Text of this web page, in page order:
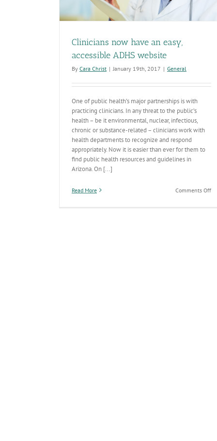
Clinicians now have an easy,
accessible ADHS website
By Cara Christ | January 19th, 2017 | General
One of public health’s major partnerships is with
practicing clinicians. In any threat to the public’s
health – be it environmental, nuclear, infectious,
chronic or substance-related – clinicians work with
health departments to recognize and respond
appropriately. Now it is easier than ever for them to
find public health resources and guidelines in
Arizona. On [...]
Read More Comments Offon